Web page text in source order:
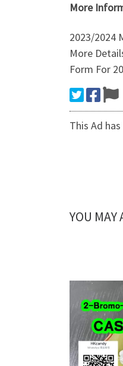
More
2023/2024
More
Form For
This Ad
YOU MAY